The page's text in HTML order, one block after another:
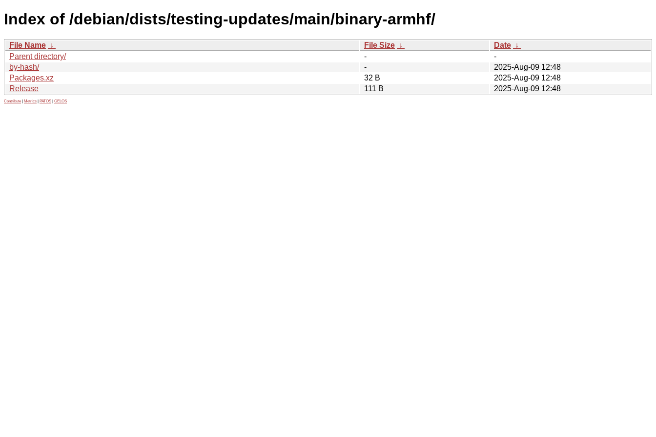
Index of /debian/dists/testing-updates/main/binary-armhf/
File Name ↓ File Size ↓ Date ↓
Parent directory/
-
-
by-hash/
-
2025-Aug-09 12:48
Packages.xz
32 B
2025-Aug-09 12:48
Release
111 B 2025-Aug-09 12:48
Contribute Metrics PATOS GELOS